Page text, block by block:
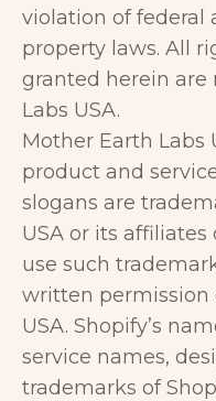
violation of federal
property laws. All
granted herein are
Labs USA.
Mother Earth Labs
product and
slogans are
USA or its affiliates
use such
written permission
USA. Shopify’s
service names,
trademarks of